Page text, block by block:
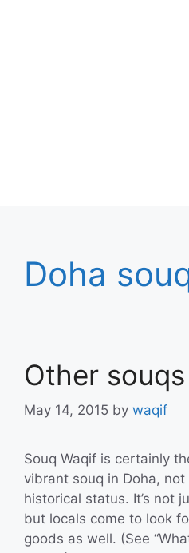
Doha
Other souqs
May 14, 2015 by waqif
Souq Waqif is certainly
vibrant souq in Doha,
historical status. It’s not
but locals come to look
goods as well. (See